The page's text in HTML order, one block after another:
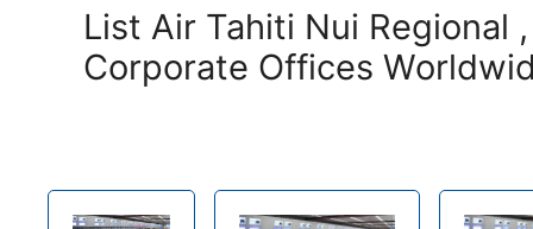
List Air Tahiti Nui Regional ,
Corporate Offices